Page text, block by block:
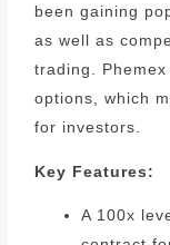
been gaining
as well as
trading.
options, which
for investors.
Key Features:
A 100x